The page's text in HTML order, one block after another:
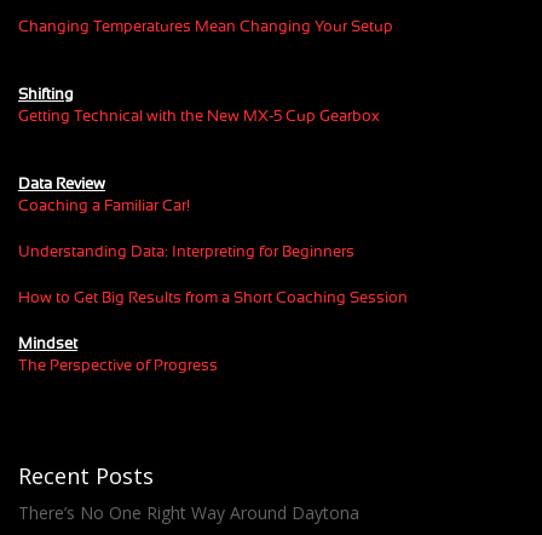
Changing Temperatures Mean Changing Your Setup
Shifting
Getting Technical with the New MX-5 Cup Gearbox
Data Review
Coaching a Familiar Car!
Understanding Data: Interpreting for Beginners
How to Get Big Results from a Short Coaching Session
Mindset
The Perspective of Progress
Recent Posts
There’s No One Right Way Around Daytona